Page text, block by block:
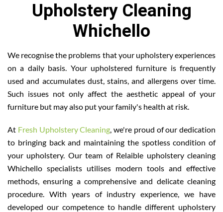
Upholstery Cleaning
Whichello
We recognise the problems that your upholstery experiences
on a daily basis. Your upholstered furniture is frequently
used and accumulates dust, stains, and allergens over time.
Such issues not only affect the aesthetic appeal of your
furniture but may also put your family's health at risk.
At Fresh Upholstery Cleaning, we're proud of our dedication
to bringing back and maintaining the spotless condition of
your upholstery. Our team of Relaible upholstery cleaning
Whichello specialists utilises modern tools and effective
methods, ensuring a comprehensive and delicate cleaning
procedure. With years of industry experience, we have
developed our competence to handle different upholstery